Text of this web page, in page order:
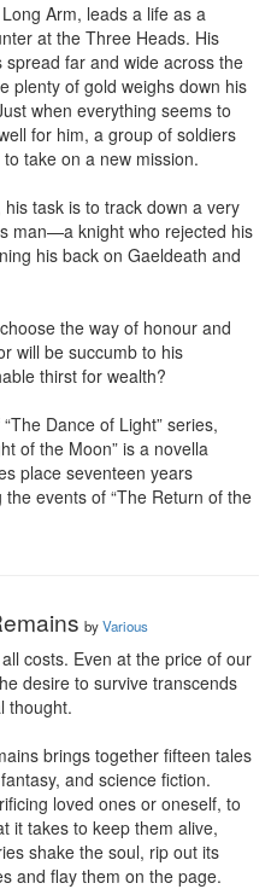
Arm, leads a life as a
at the Three Heads. His
spread far and wide across the
plenty of gold weighs down his
when everything seems to
for him, a group of soldiers
take on a new mission.
his task is to track down a very
man—a knight who rejected his
his back on Gaeldeath and
the way of honour and
will be succumb to his
thirst for wealth?
Dance of Light” series,
of the Moon” is a novella
place seventeen years
the events of “The Return of the
byVarious
costs. Even at the price of our
desire to survive transcends
thought.
brings together fifteen tales
and science fiction.
loved ones or oneself, to
it takes to keep them alive,
shake the soul, rip out its
and flay them on the page.